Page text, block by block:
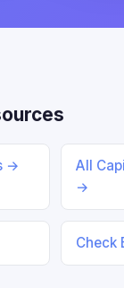
→
All
→
Check